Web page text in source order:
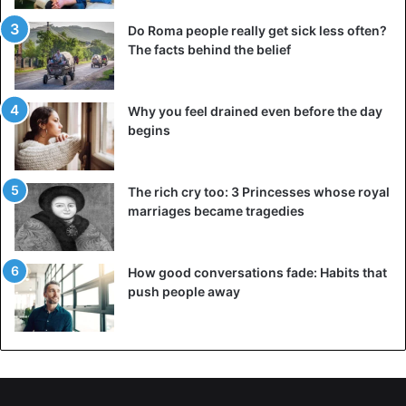
Gold diadem from the
©sfcitizen.com
What did the craftsmen of Ancient Egypt use to
make jewellery?
Almost allancient Egyptianjewellery was made of gold. It
Do Roma people really get sick less often?
The facts behind the belief
Why you feel drained even before the day
begins
The rich cry too: 3 Princesses whose royal
marriages became tragedies
How good conversations fade: Habits that
push people away